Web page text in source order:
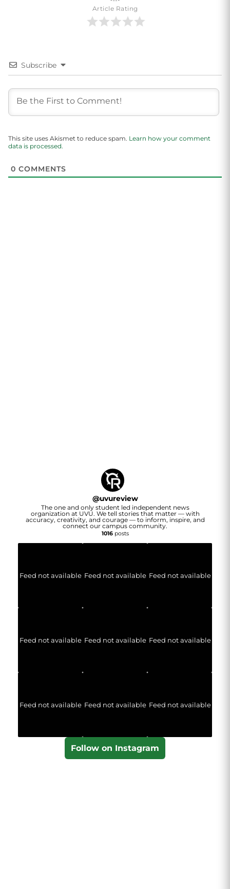
Article Rating
Subscribe
This site uses Akismet to reduce spam. Learn how your comment
data is processed.
0 COMMENTS
@uvureview
The one and only student led independent news
organization at UVU. We tell stories that matter — with
accuracy, creativity, and courage — to inform, inspire, and
connect our campus community.
1016posts
Feed not available Feed not available Feed not available
Feed not available Feed not available Feed not available
Feed not available Feed not available Feed not available
Follow on Instagram